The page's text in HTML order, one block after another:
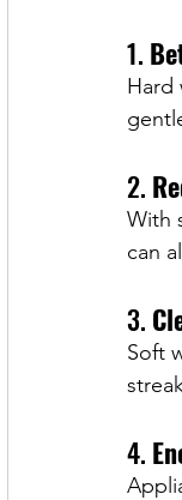
1.
Hard
2.
With
can
3.
Soft
4.